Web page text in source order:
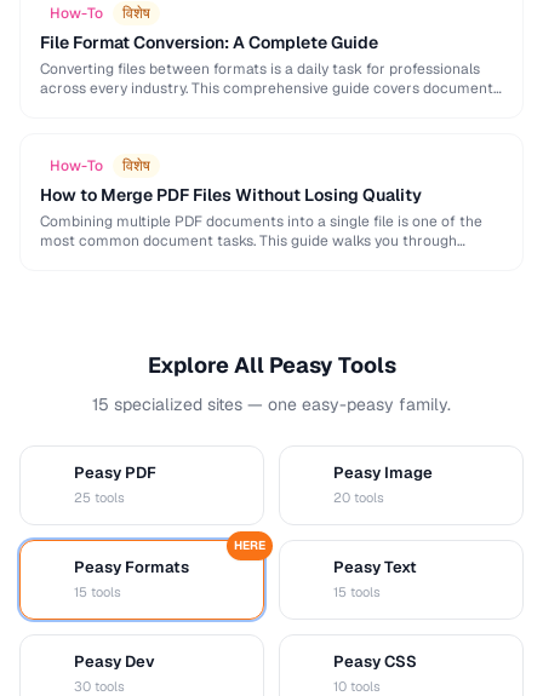
How-To विशेष
File Format Conversion: A Complete Guide
Converting files between formats is a daily task for professionals
across every industry. This comprehensive guide covers document,
How-To विशेष
How to Merge PDF Files Without Losing Quality
Combining multiple PDF documents into a single file is one of the
most common document tasks. This guide walks you through
Explore All Peasy Tools
15 specialized sites — one easy-peasy family.
Peasy PDF
25 tools
Peasy Image
20 tools
Peasy Formats
15 tools
HERE
Peasy Text
15 tools
Peasy Dev
30 tools
Peasy CSS
10 tools